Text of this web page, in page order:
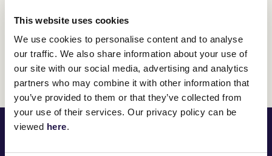
This website uses cookies
We use cookies to personalise content and to analyse
our traffic. We also share information about your use of
our site with our social media, advertising and analytics
partners who may combine it with other information that
you’ve provided to them or that they’ve collected from
your use of their services. Our privacy policy can be
viewed here.
Any questions? Contact the VRC Membership via one
of the following options:
REQUEST A CALL BACK| PHONE:1300 727 575| EMAIL:
membership@vrc.net.au
PRINCIPAL PARTNER